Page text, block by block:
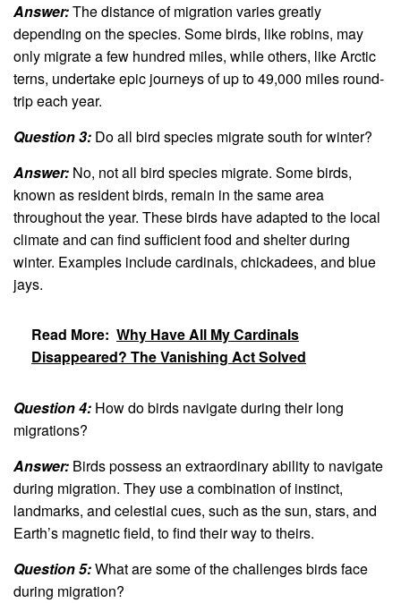
Answer:The distance of migration varies greatly
depending on the species. Some birds, like robins, may
only migrate a few hundred miles, while others, like Arctic
terns, undertake epic journeys of up to 49,000 miles round-
trip each year.
Question 3: Do all bird species migrate south for winter?
Answer: No, not all bird species migrate. Some birds,
known as resident birds, remain in the same area
throughout the year. These birds have adapted to the local
climate and can find sufficient food and shelter during
winter. Examples include cardinals, chickadees, and blue
jays.
Read More: Why Have All My Cardinals
Disappeared? The Vanishing Act Solved
Question 4: How do birds navigate during their long
migrations?
Answer: Birds possess an extraordinary ability to navigate
during migration. They use a combination of instinct,
landmarks, and celestial cues, such as the sun, stars, and
Earth’s magnetic field, to find their way to theirs.
Question 5:What are some of the challenges birds face
during migration?